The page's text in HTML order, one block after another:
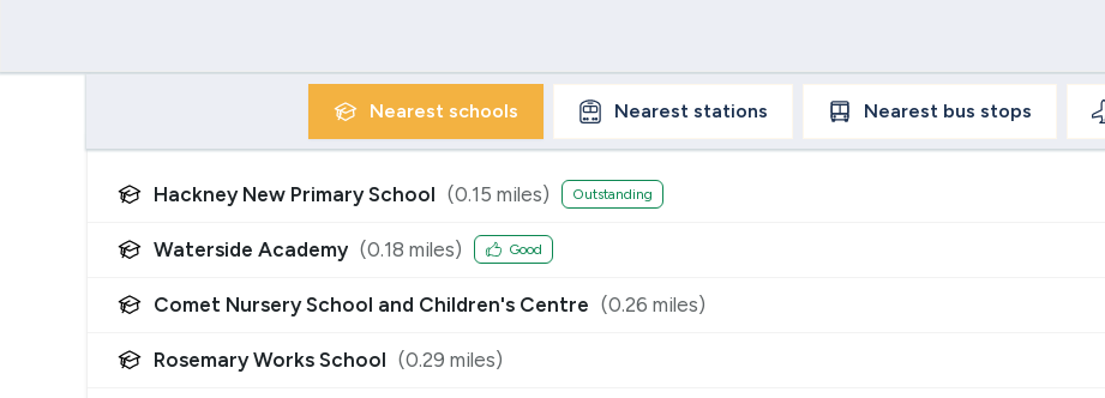
Nearest schools Nearest stations Nearest bus stops
Hackney New Primary School (0.15 miles) Outstanding
Waterside Academy (0.18 miles) Good
Comet Nursery School and Children's Centre (0.26 miles)
Rosemary Works School (0.29 miles)